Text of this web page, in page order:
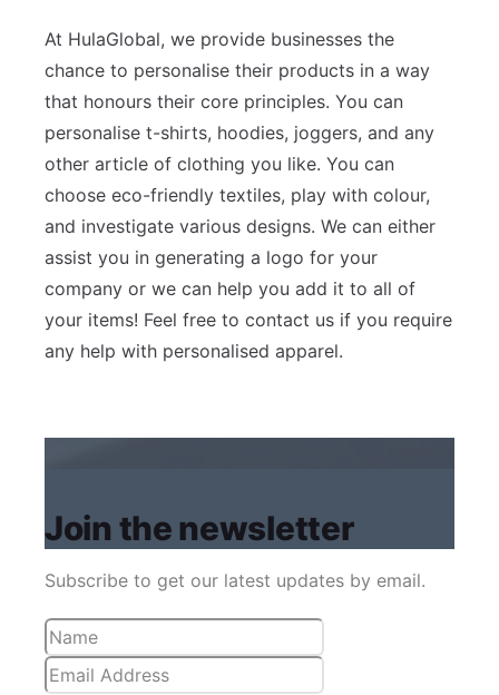
At HulaGlobal, we provide businesses the
chance to personalise their products in a way
that honours their core principles. You can
personalise t-shirts, hoodies, joggers, and any
other article of clothing you like. You can
choose eco-friendly textiles, play with colour,
and investigate various designs. We can either
assist you in generating a logo for your
company or we can help you add it to all of
your items! Feel free to contact us if you require
any help with personalised apparel.
Join the newsletter
Subscribe to get our latest updates by email.